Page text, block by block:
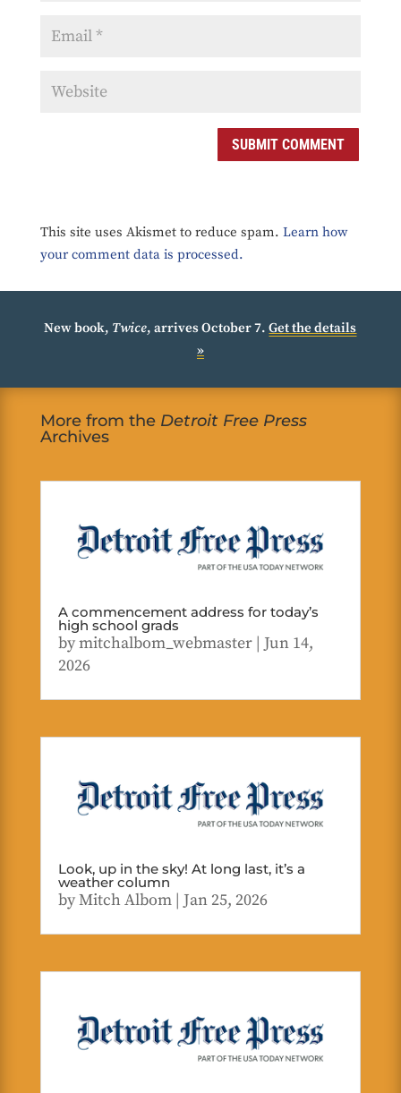
SUBMIT COMMENT
This site uses Akismet to reduce spam. Learn how
your comment data is processed.
New book, Twice, arrives October 7.Get the details
»
More from the Detroit Free Press
Archives
A commencement address for today’s
high school grads
bymitchalbom_webmaster| Jun 14,
2026
Look, up in the sky! At long last, it’s a
weather column
byMitch Albom| Jan 25, 2026